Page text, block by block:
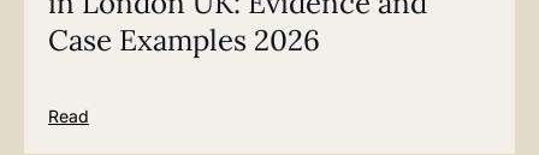
Case Examples 2026
Read